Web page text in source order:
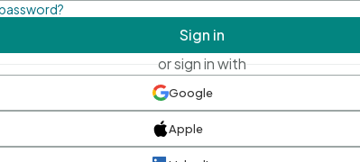
Sign in
or sign in with
Google
Apple